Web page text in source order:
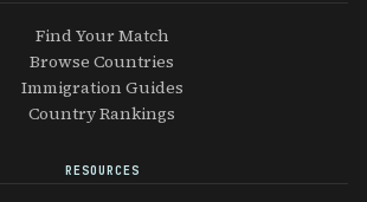
Find Your Match
Browse Countries
Immigration Guides
Country Rankings
RESOURCES